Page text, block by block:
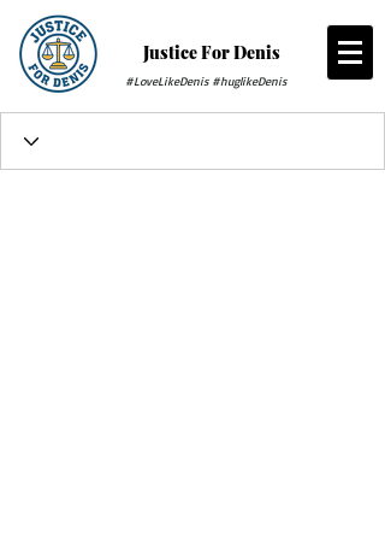
Justice For Denis
#LoveLikeDenis #huglikeDenis